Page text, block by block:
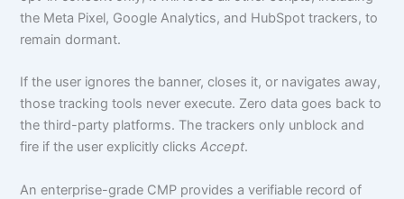
the Meta Pixel, Google Analytics, and HubSpot trackers, to
remain dormant.
If the user ignores the banner, closes it, or navigates away,
those tracking tools never execute. Zero data goes back to
the third-party platforms. The trackers only unblock and
fire if the user explicitly clicksAccept.
An enterprise-grade CMP provides a verifiable record of